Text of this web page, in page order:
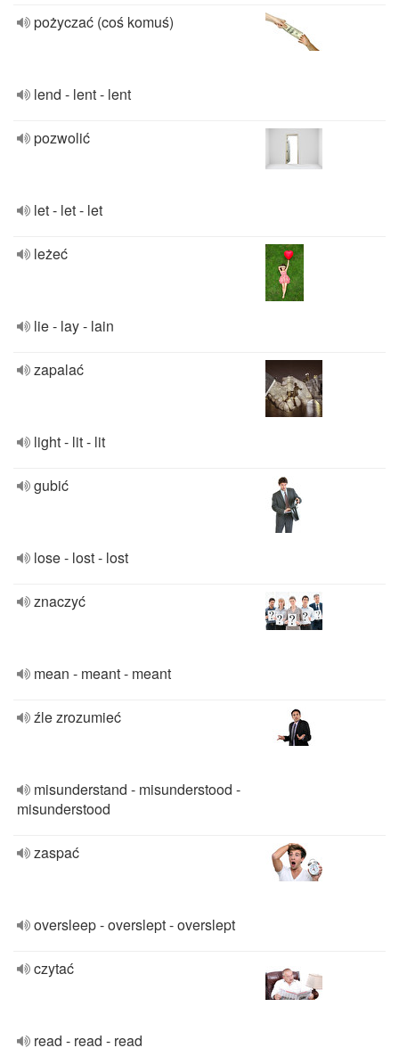
pożyczać (coś komuś)
lend - lent - lent
pozwolić
let - let - let
leżeć
lie - lay - lain
zapalać
light - lit - lit
gubić
lose - lost - lost
znaczyć
mean - meant - meant
źle zrozumieć
misunderstand - misunderstood -
misunderstood
zaspać
oversleep - overslept - overslept
czytać
read - read - read